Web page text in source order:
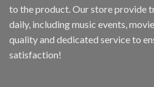
to the product. Our store provide
daily, including music events,
quality and dedicated service to
satisfaction!